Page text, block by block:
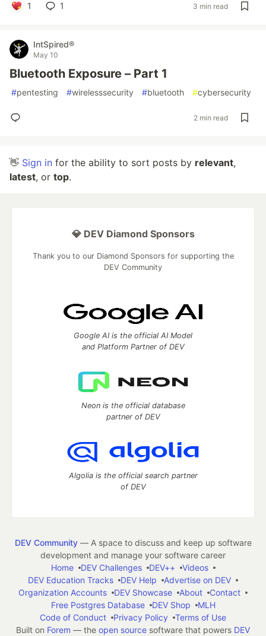
1 1 3 min read
IntSpired®
May 10
Bluetooth Exposure – Part 1
#pentesting #wirelesssecurity #bluetooth #cybersecurity
2 min read
👋 Sign in for the ability to sort posts by relevant,
latest, or top.
💎 DEV Diamond Sponsors
Thank you to our Diamond Sponsors for supporting the
DEV Community
Google AI is the official AI Model
and Platform Partner of DEV
Neon is the official database
partner of DEV
Algolia is the official search partner
of DEV
DEV Community— A space to discuss and keep up software
development and manage your software career
Home
DEV Challenges DEV++
Videos
DEV Education Tracks
DEV Help
Advertise on DEV
Organization Accounts
DEV Showcase About
Contact
Free Postgres Database
DEV Shop
MLH
Code of Conduct
Privacy Policy
Terms of Use
Built on Forem — the open source software that powers DEV